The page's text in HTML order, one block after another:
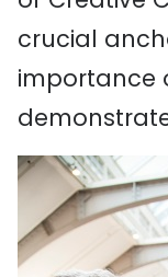
crucial
importance